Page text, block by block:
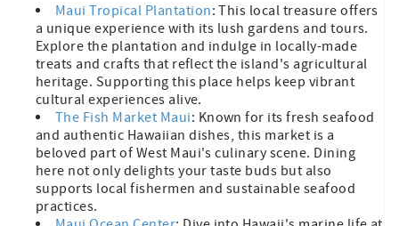
Maui Tropical Plantation: This local treasure offers
a unique experience with its lush gardens and tours.
Explore the plantation and indulge in locally-made
treats and crafts that reflect the island's agricultural
heritage. Supporting this place helps keep vibrant
cultural experiences alive.
The Fish Market Maui: Known for its fresh seafood
and authentic Hawaiian dishes, this market is a
beloved part of West Maui's culinary scene. Dining
here not only delights your taste buds but also
supports local fishermen and sustainable seafood
practices.